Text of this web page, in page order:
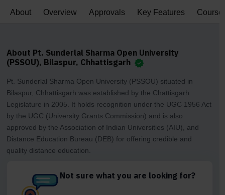
About Overview Approvals Key Features
About Pt. Sunderlal Sharma Open University
(PSSOU), Bilaspur, Chhattisgarh
Pt. Sunderlal Sharma Open University (PSSOU) situated in
Bilaspur, Chhattisgarh was established by the Chattisgarh
Legislature in 2005. It holds recognition under the UGC 1956 Act
by the UGC (University Grants Commission) and is also
approved by the Association of Indian Universities (AIU), and
Distance Education Bureau (DEB) for offering credible and
quality distance education.
Not sure what you are looking for?